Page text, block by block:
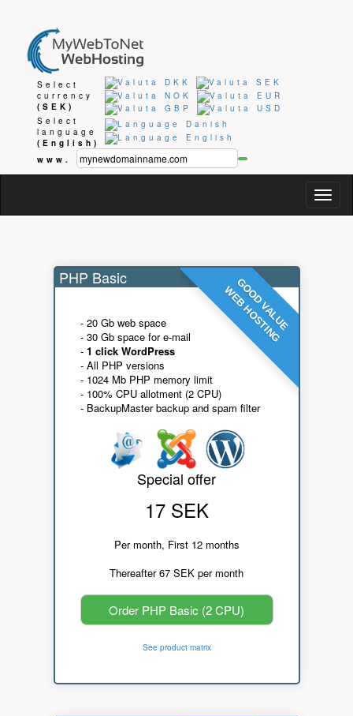
Select
currency
(SEK)
Select
language
(English)
www.
GOOD VALUE
WEB HOSTING
PHP Basic
- 20 Gb web space
- 30 Gb space for e-mail
- 1 click WordPress
- All PHP versions
- 1024 Mb PHP memory limit
- 100% CPU allotment (2 CPU)
- BackupMaster backup and spam filter
Special offer
17 SEK
Per month, First 12 months
Thereafter 67 SEK per month
Order PHP Basic (2 CPU)
See product matrix